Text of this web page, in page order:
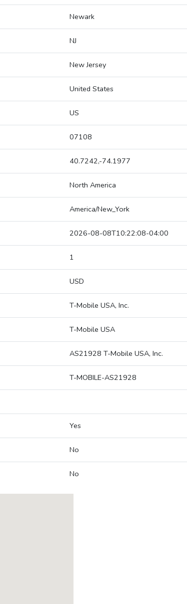
Newark
NJ
New Jersey
United States
US
07108
40.7242,-74.1977
North America
America/New_York
2026-08-08T10:22:08-04:00
1
USD
T-Mobile USA, Inc.
T-Mobile USA
AS21928 T-Mobile USA, Inc.
T-MOBILE-AS21928
Yes
No
No